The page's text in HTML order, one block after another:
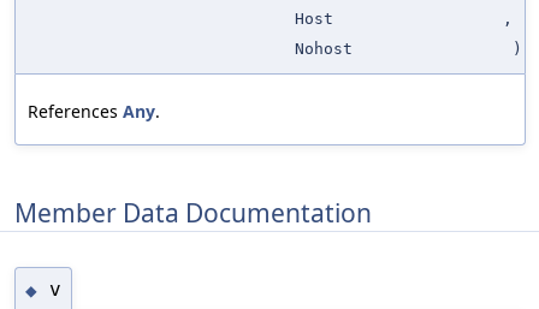
Host
,
Nohost
)
References Any.
Member Data Documentation
◆ v